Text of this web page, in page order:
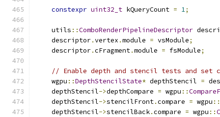
constexpr uint32_t kQueryCount = 1;
    utils
::ComboRenderPipelineDescriptor
    descriptor
.vertex .module = vsModule;
    descriptor
.cFragment.module = fsModule;
// Enable depth and stencil tests and set
    wgpu
::DepthStencilState* depthStencil =
    depthStencil
->depthCompare = wgpu ::
    depthStencil
->stencilFront.compare = wgpu ::
    depthStencil
->stencilBack.compare = wgpu ::